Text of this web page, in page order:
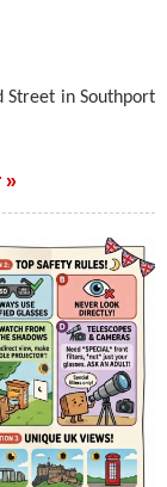
Street in Southport
»